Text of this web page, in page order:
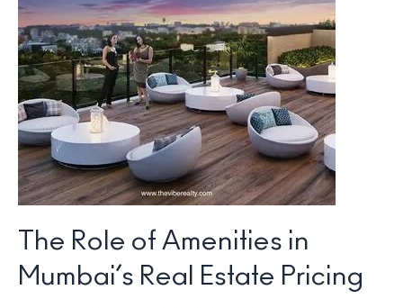
The Role of Amenities in
Mumbai’s Real Estate Pricing